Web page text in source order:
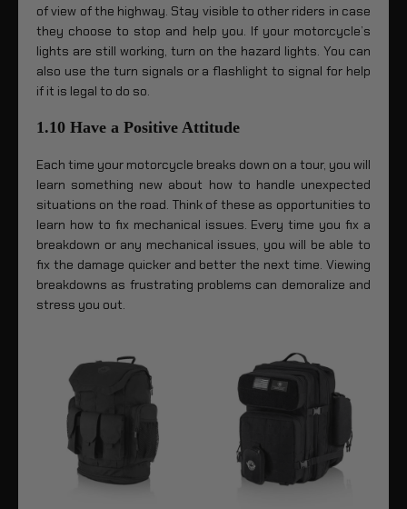
of view of the highway. Stay visible to other riders in case
they choose to stop and help you. If your motorcycle’s
lights are still working, turn on the hazard lights. You can
also use the turn signals or a flashlight to signal for help
if it is legal to do so.
1.10 Have a Positive Attitude
Each time your motorcycle breaks down on a tour, you will
learn something new about how to handle unexpected
situations on the road. Think of these as opportunities to
learn how to fix mechanical issues. Every time you fix a
breakdown or any mechanical issues, you will be able to
fix the damage quicker and better the next time. Viewing
breakdowns as frustrating problems can demoralize and
stress you out.